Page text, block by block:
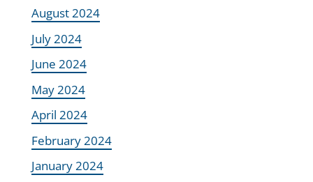
August 2024
July 2024
June 2024
May 2024
April 2024
February 2024
January 2024